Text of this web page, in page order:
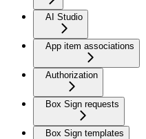
AI Studio
App item associations
Authorization
Box Sign requests
Box Sign templates